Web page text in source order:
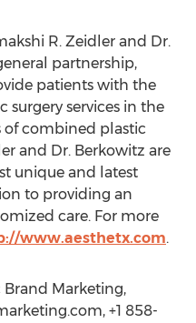
R. Zeidler and Dr.
partnership,
patients with the
surgery services in the
of combined plastic
and Dr. Berkowitz are
unique and latest
to providing an
care. For more
www.aesthetx.com.
Marketing,
+1 858-